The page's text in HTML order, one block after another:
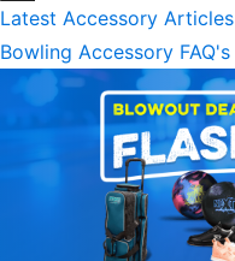
Latest Accessory Articles
Bowling Accessory FAQ's